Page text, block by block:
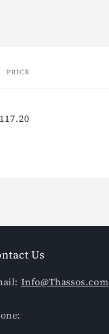
PRICE
Us
Info@Thassos.com